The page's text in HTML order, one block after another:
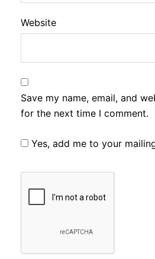
Website
Save my name, email, and
for the next time I comment.
Yes, add me to your